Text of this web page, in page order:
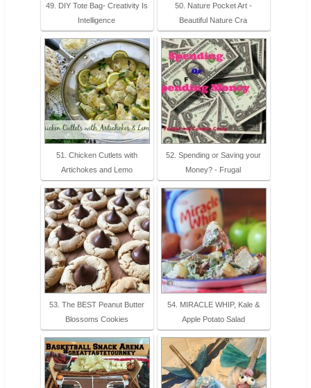
49. DIY Tote Bag- Creativity Is
Intelligence
50. Nature Pocket Art -
Beautiful Nature Cra
51. Chicken Cutlets with
Artichokes and Lemo
52. Spending or Saving your
Money? - Frugal
53. The BEST Peanut Butter
Blossoms Cookies
54. MIRACLE WHIP, Kale &
Apple Potato Salad